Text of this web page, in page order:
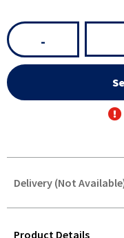
-
Delivery (Not
QUERY
Product Details